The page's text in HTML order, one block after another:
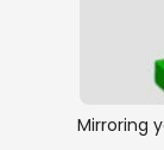
Mirroring